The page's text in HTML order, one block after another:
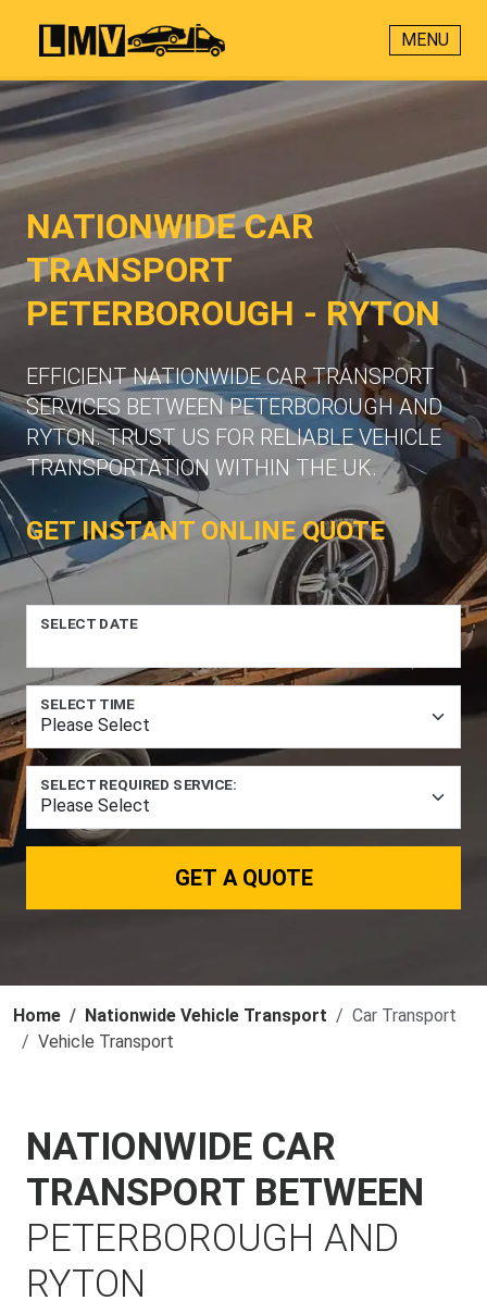
MENU
NATIONWIDE CAR
TRANSPORT
PETERBOROUGH - RYTON
EFFICIENT NATIONWIDE CAR TRANSPORT
SERVICES BETWEEN PETERBOROUGH AND
RYTON. TRUST US FOR RELIABLE VEHICLE
TRANSPORTATION WITHIN THE UK.
GET INSTANT ONLINE QUOTE
SELECT DATE
SELECT TIME
SELECT REQUIRED SERVICE:
GET A QUOTE
Home Nationwide Vehicle Transport
Car Transport
Vehicle Transport
NATIONWIDE CAR
TRANSPORT BETWEEN
PETERBOROUGH AND
RYTON